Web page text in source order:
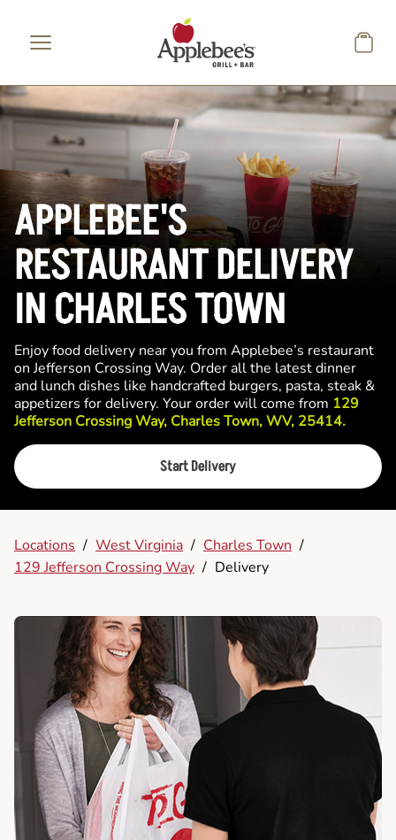
APPLEBEE'S
RESTAURANT DELIVERY
IN CHARLES TOWN
Enjoy food delivery near you from Applebee’s restaurant
on Jefferson Crossing Way. Order all the latest dinner
and lunch dishes like handcrafted burgers, pasta, steak &
appetizers for delivery. Your order will come from 129
Jefferson Crossing Way, Charles Town, WV, 25414.
Start Delivery
Locations / West Virginia / Charles Town /
129 Jefferson Crossing Way / Delivery